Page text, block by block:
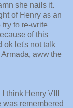
she nails it.
of Henry as an
to re-write
of this
ok let's not talk
aww the
think Henry VIII
was remembered